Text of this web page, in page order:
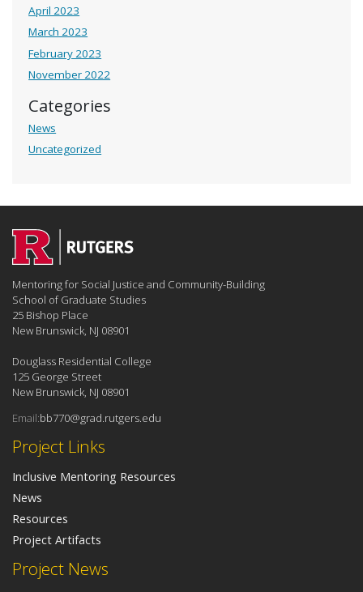
April 2023
March 2023
February 2023
November 2022
Categories
News
Uncategorized
Project News
Project Links
Inclusive Mentoring Resources
News
Resources
Project Artifacts
Mentoring for Social Justice and Community-Building
School of Graduate Studies
25 Bishop Place
New Brunswick, NJ 08901
Douglass Residential College
125 George Street
New Brunswick, NJ 08901
Email:bb770@grad.rutgers.edu